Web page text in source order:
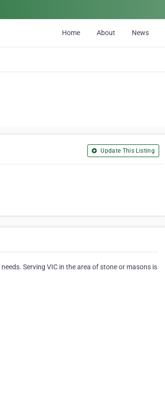
Home About News
Update This Listing
Serving VIC in the area of stone or masons is